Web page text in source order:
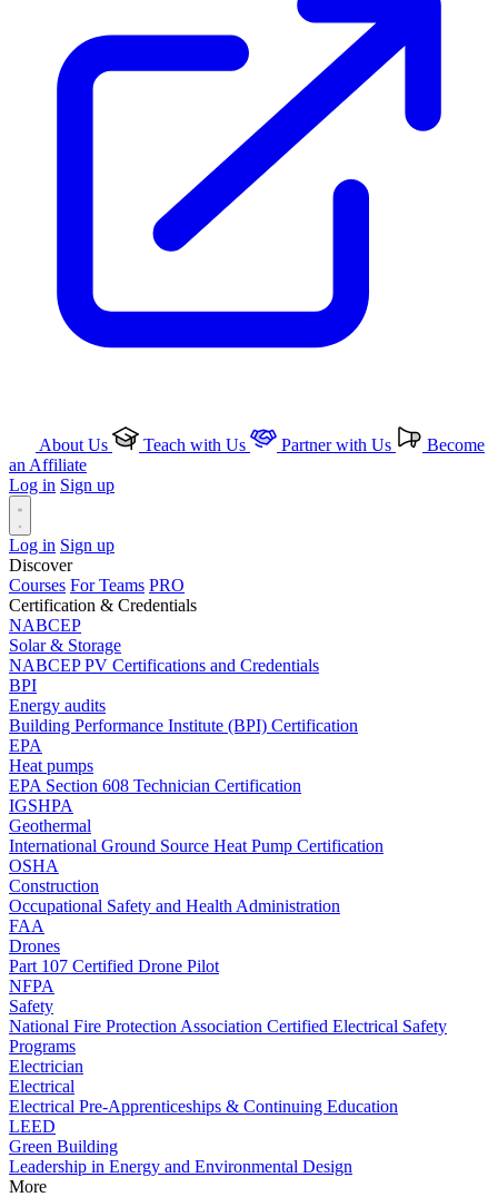
About Us Teach with Us Partner with Us
Become
an Affiliate
Log in Sign up
Log in Sign up
Discover
Courses For Teams PRO
Certification & Credentials
NABCEP
Solar & Storage
NABCEP PV Certifications and Credentials
BPI
Energy audits
Building Performance Institute (BPI) Certification
EPA
Heat pumps
EPA Section 608 Technician Certification
IGSHPA
Geothermal
International Ground Source Heat Pump Certification
OSHA
Construction
Occupational Safety and Health Administration
FAA
Drones
Part 107 Certified Drone Pilot
NFPA
Safety
National Fire Protection Association Certified Electrical Safety
Programs
Electrician
Electrical
Electrical Pre-Apprenticeships & Continuing Education
LEED
Green Building
Leadership in Energy and Environmental Design
More